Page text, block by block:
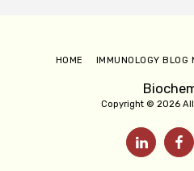
Copyright © 2026 All
HOME IMMUNOLOGY